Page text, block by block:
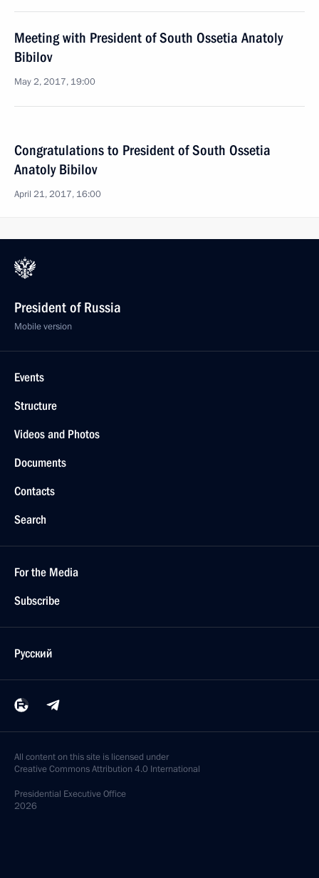
Meeting with President of South Ossetia Anatoly
Bibilov
May 2, 2017, 19:00
Congratulations to President of South Ossetia
Anatoly Bibilov
April 21, 2017, 16:00
President of Russia
Mobile version
Events
Structure
Videos and Photos
Documents
Contacts
Search
For the Media
Subscribe
Русский
All content on this site is licensed under
Creative Commons Attribution 4.0 International
Presidential Executive Office
2026